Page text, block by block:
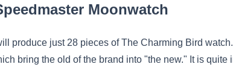
Moonwatch
produce just 28 pieces of The Charming Bird
bring the old of the brand into "the new." It is